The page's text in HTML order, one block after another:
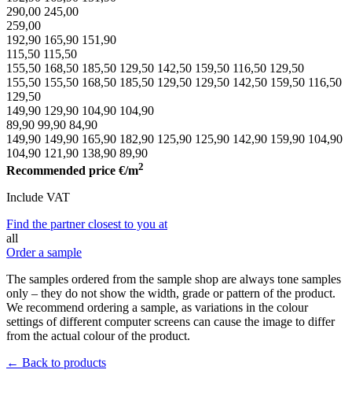
290,00 245,00
259,00
192,90 165,90 151,90
115,50 115,50
155,50 168,50 185,50 129,50 142,50 159,50 116,50 129,50
155,50 155,50 168,50 185,50 129,50 129,50 142,50 159,50 116,50
129,50
149,90 129,90 104,90 104,90
89,90 99,90 84,90
149,90 149,90 165,90 182,90 125,90 125,90 142,90 159,90 104,90
104,90 121,90 138,90 89,90
Recommended price €/m2
Include VAT
Find the partner closest to you at
all
Order a sample
The samples ordered from the sample shop are always tone samples
only – they do not show the width, grade or pattern of the product.
We recommend ordering a sample, as variations in the colour
settings of different computer screens can cause the image to differ
from the actual colour of the product.
← Back to products